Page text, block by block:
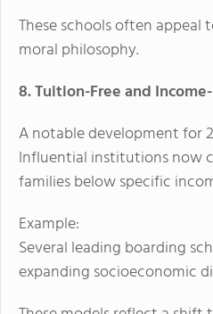
These schools often
moral philosophy.
8. Tuition-Free and
A notable development for
Influential institutions now
families below specific
Example:
Several leading boarding
expanding socioeconomic